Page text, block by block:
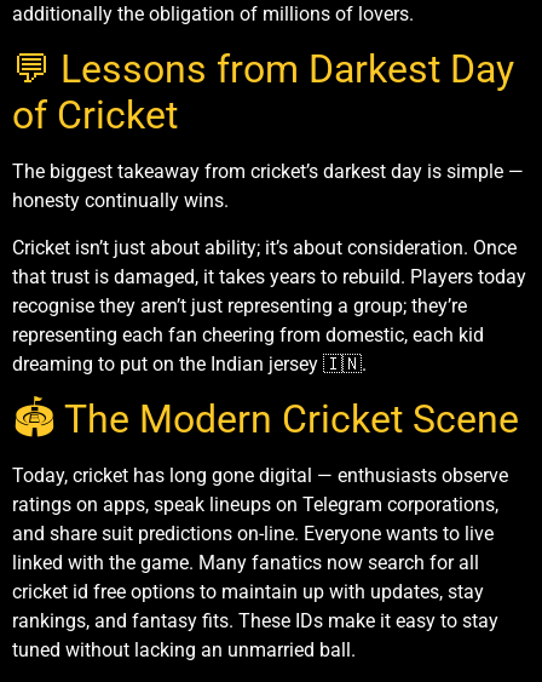
additionally the obligation of millions of lovers.
💬 Lessons from Darkest Day
of Cricket
The biggest takeaway from cricket’s darkest day is simple —
honesty continually wins.
Cricket isn’t just about ability; it’s about consideration. Once
that trust is damaged, it takes years to rebuild. Players today
recognise they aren’t just representing a group; they’re
representing each fan cheering from domestic, each kid
dreaming to put on the Indian jersey 🇮🇳.
🏟️ The Modern Cricket Scene
Today, cricket has long gone digital — enthusiasts observe
ratings on apps, speak lineups on Telegram corporations,
and share suit predictions on-line. Everyone wants to live
linked with the game. Many fanatics now search for all
cricket id free options to maintain up with updates, stay
rankings, and fantasy fits. These IDs make it easy to stay
tuned without lacking an unmarried ball.